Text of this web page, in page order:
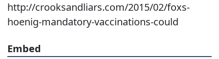
http://crooksandliars.com/2015/02/foxs-
hoenig-mandatory-vaccinations-could
Embed